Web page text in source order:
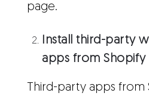
page.
Install third-party
apps from Shopify
Third-party apps from